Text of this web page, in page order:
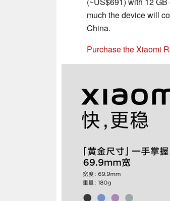
much the device will
China.
Purchase the Xiaomi